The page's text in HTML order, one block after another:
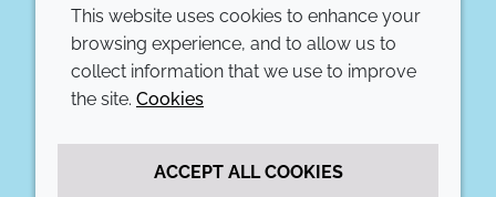
COMPANY
Annual Report
LEGAL
Accessibility
This website uses cookies to enhance your
browsing experience, and to allow us to
collect information that we use to improve
the site. Cookies
ACCEPT ALL COOKIES